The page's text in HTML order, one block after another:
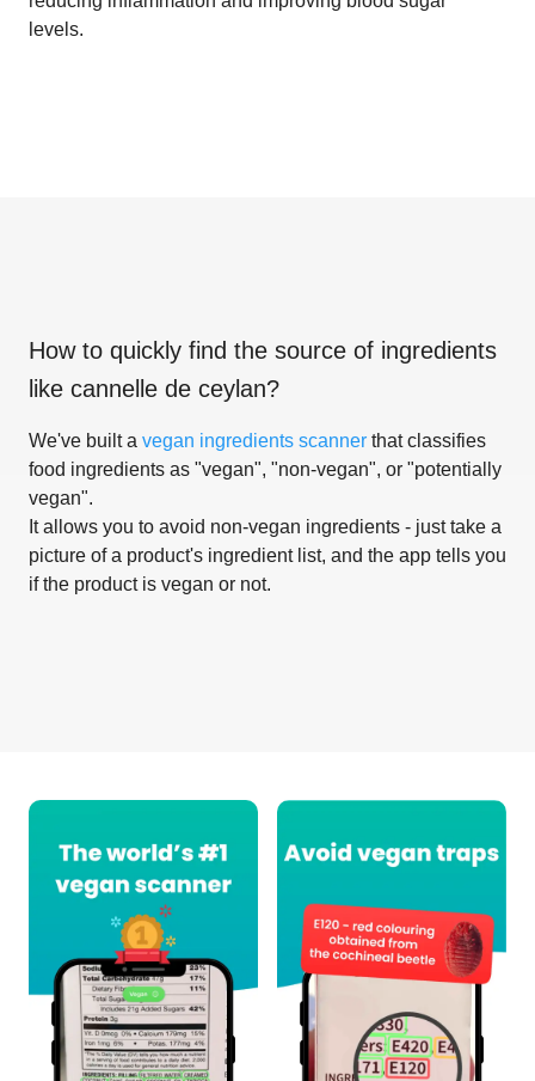
levels.
How to quickly find the source of ingredients
like cannelle de ceylan?
We've built a vegan ingredients scanner that classifies
food ingredients as "vegan", "non-vegan", or "potentially
vegan".
It allows you to avoid non-vegan ingredients - just take a
picture of a product's ingredient list, and the app tells you
if the product is vegan or not.